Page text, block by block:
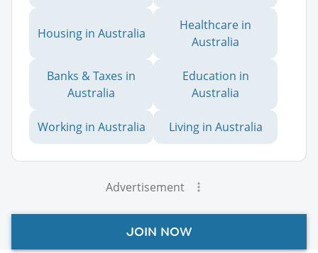
Housing in Australia
Healthcare in
Australia
Banks & Taxes in
Australia
Education in
Australia
Working in Australia Living in Australia
Advertisement
JOIN NOW